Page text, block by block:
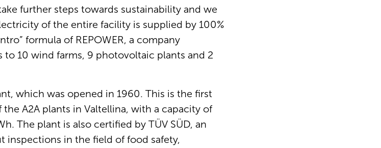
further steps towards sustainability and we
of the entire facility is supplied by 100%
formula of REPOWER, a company
10 wind farms, 9 photovoltaic plants and 2
which was opened in 1960. This is the first
A2A plants in Valtellina, with a capacity of
The plant is also certified by TÜV SÜD, an
inspections in the field of food safety,